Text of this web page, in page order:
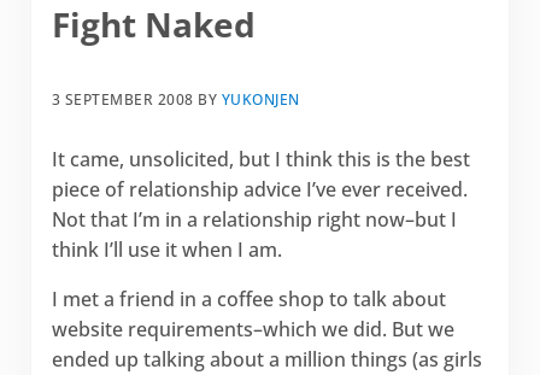
Fight Naked
3 SEPTEMBER 2008 BY YUKONJEN
It came, unsolicited, but I think this is the best
piece of relationship advice I’ve ever received.
Not that I’m in a relationship right now–but I
think I’ll use it when I am.
I met a friend in a coffee shop to talk about
website requirements–which we did. But we
ended up talking about a million things (as girls